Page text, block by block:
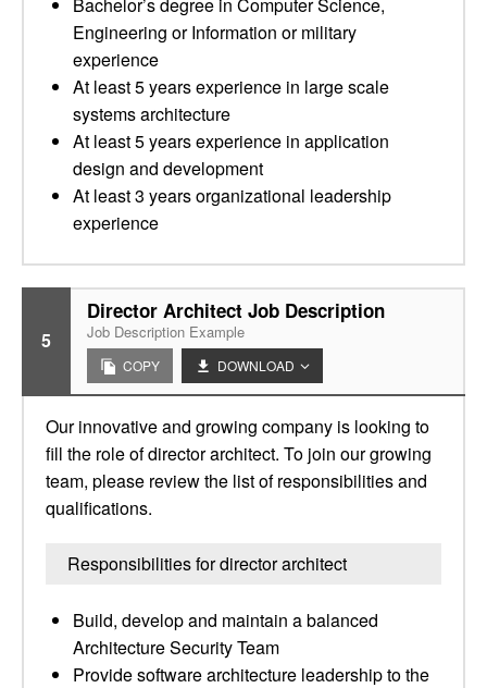
Engineering or Information or military
experience
At least 5 years experience in large scale
systems architecture
At least 5 years experience in application
design and development
At least 3 years organizational leadership
experience
5
Director Architect Job Description
Job Description Example
COPY DOWNLOAD
Our innovative and growing company is looking to
fill the role of director architect. To join our growing
team, please review the list of responsibilities and
qualifications.
Responsibilities for director architect
Build, develop and maintain a balanced
Architecture Security Team
Provide software architecture leadership to the